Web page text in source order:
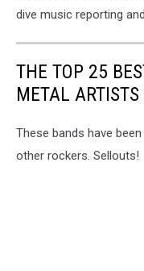
dive music reporting
THE TOP 25
METAL
These bands have
other rockers. Sellouts!